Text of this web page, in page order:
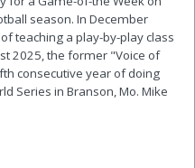
season. In December
teaching a play-by-play class
2025, the former "Voice of
consecutive year of doing
Series in Branson, Mo. Mike